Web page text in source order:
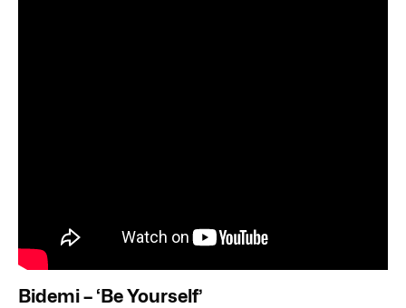
Bidemi – ‘Be Yourself’